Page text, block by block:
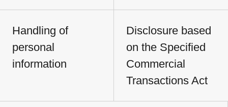
Handling of
personal
information
Disclosure based
on the Specified
Commercial
Transactions Act